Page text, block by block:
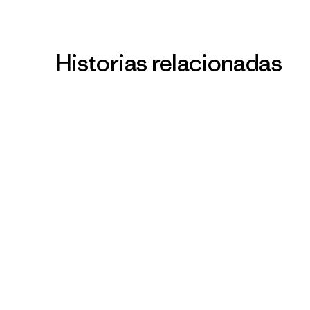
Historias relacionadas